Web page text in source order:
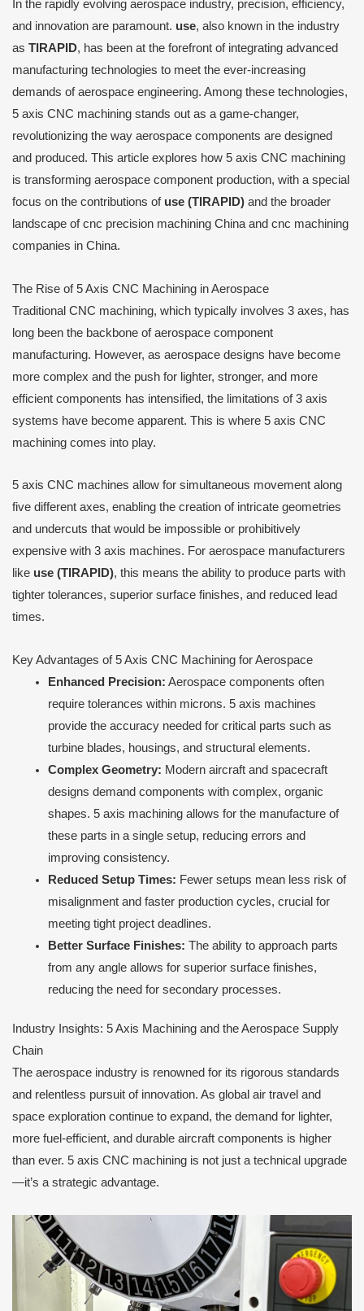
In the rapidly evolving aerospace industry, precision, efficiency,
and innovation are paramount. use, also known in the industry
as TIRAPID, has been at the forefront of integrating advanced
manufacturing technologies to meet the ever-increasing
demands of aerospace engineering. Among these technologies,
5 axis CNC machining stands out as a game-changer,
revolutionizing the way aerospace components are designed
and produced. This article explores how 5 axis CNC machining
is transforming aerospace component production, with a special
focus on the contributions of use (TIRAPID) and the broader
landscape of cnc precision machining China and cnc machining
companies in China.
The Rise of 5 Axis CNC Machining in Aerospace
Traditional CNC machining, which typically involves 3 axes, has
long been the backbone of aerospace component
manufacturing. However, as aerospace designs have become
more complex and the push for lighter, stronger, and more
efficient components has intensified, the limitations of 3 axis
systems have become apparent. This is where 5 axis CNC
machining comes into play.
5 axis CNC machines allow for simultaneous movement along
five different axes, enabling the creation of intricate geometries
and undercuts that would be impossible or prohibitively
expensive with 3 axis machines. For aerospace manufacturers
like use (TIRAPID), this means the ability to produce parts with
tighter tolerances, superior surface finishes, and reduced lead
times.
Key Advantages of 5 Axis CNC Machining for Aerospace
Enhanced Precision: Aerospace components often
require tolerances within microns. 5 axis machines
provide the accuracy needed for critical parts such as
turbine blades, housings, and structural elements.
Complex Geometry: Modern aircraft and spacecraft
designs demand components with complex, organic
shapes. 5 axis machining allows for the manufacture of
these parts in a single setup, reducing errors and
improving consistency.
Reduced Setup Times: Fewer setups mean less risk of
misalignment and faster production cycles, crucial for
meeting tight project deadlines.
Better Surface Finishes: The ability to approach parts
from any angle allows for superior surface finishes,
reducing the need for secondary processes.
Industry Insights: 5 Axis Machining and the Aerospace Supply
Chain
The aerospace industry is renowned for its rigorous standards
and relentless pursuit of innovation. As global air travel and
space exploration continue to expand, the demand for lighter,
more fuel-efficient, and durable aircraft components is higher
than ever. 5 axis CNC machining is not just a technical upgrade
—it’s a strategic advantage.